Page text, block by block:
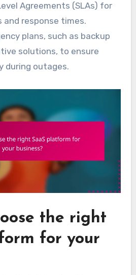
Agreements (SLAs) for
response times.
plans, such as backup
solutions, to ensure
during outages.
the right
for your